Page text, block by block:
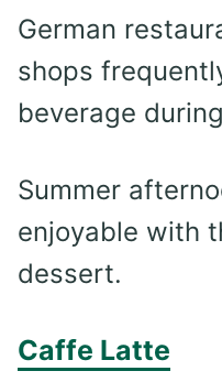
German
shops
beverage
Summer
enjoyable with
dessert.
Caffe Latte